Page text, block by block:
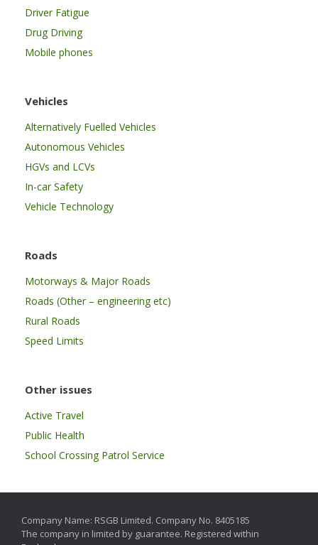
Driver Fatigue
Drug Driving
Mobile phones
Vehicles
Alternatively Fuelled Vehicles
Autonomous Vehicles
HGVs and LCVs
In-car Safety
Vehicle Technology
Roads
Motorways & Major Roads
Roads (Other – engineering etc)
Rural Roads
Speed Limits
Other issues
Active Travel
Public Health
School Crossing Patrol Service
Company Name: RSGB Limited. Company No. 8405185
The company in limited by guarantee. Registered within